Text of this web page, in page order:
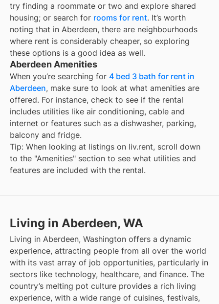
try finding a roommate or two and explore shared
housing; or search for rooms for rent. It’s worth
noting that in Aberdeen, there are neighbourhoods
where rent is considerably cheaper, so exploring
these options is a good idea as well.
Aberdeen Amenities
When you’re searching for 4 bed 3 bath for rent in
Aberdeen, make sure to look at what amenities are
offered. For instance, check to see if the rental
includes utilities like air conditioning, cable and
internet or features such as a dishwasher, parking,
balcony and fridge.
Tip: When looking at listings on liv.rent, scroll down
to the "Amenities" section to see what utilities and
features are included with the rental.
Living in Aberdeen, WA
Living in Aberdeen, Washington offers a dynamic
experience, attracting people from all over the world
with its vast array of job opportunities, particularly in
sectors like technology, healthcare, and finance. The
country’s melting pot culture provides a rich living
experience, with a wide range of cuisines, festivals,